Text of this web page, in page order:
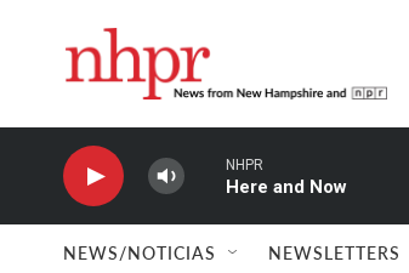
NHPR
Here and Now
NEWS/NOTICIAS NEWSLETTERS